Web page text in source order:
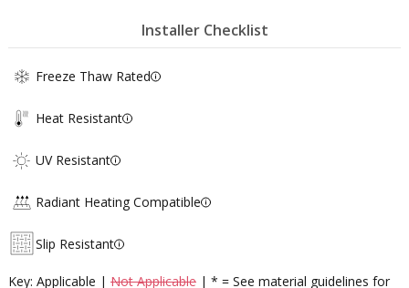
Installer Checklist
Freeze Thaw Rated
Heat Resistant
UV Resistant
Radiant Heating Compatible
Slip Resistant
Key: Applicable | Not Applicable | * = See material guidelines for